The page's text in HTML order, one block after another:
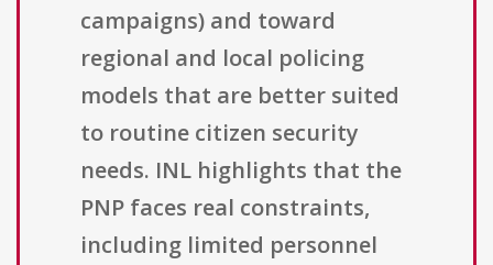
campaigns) and toward
regional and local policing
models that are better suited
to routine citizen security
needs. INL highlights that the
PNP faces real constraints,
including limited personnel